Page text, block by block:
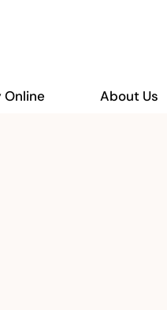
Online About Us